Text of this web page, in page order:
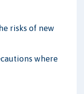
risks of new
where